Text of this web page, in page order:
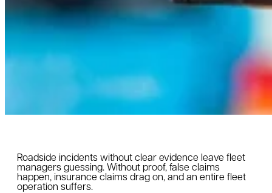
Roadside incidents without clear evidence leave fleet
managers guessing. Without proof, false claims
happen, insurance claims drag on, and an entire fleet
operation suffers.